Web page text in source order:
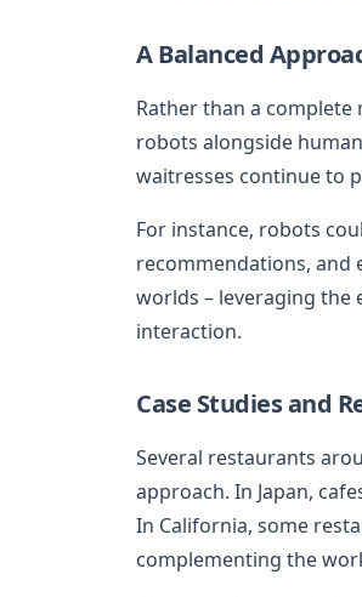
A Balanced
Rather than a
robots alongside
waitresses continue to
For instance, robots
recommendations, and
worlds – leveraging
interaction.
Case Studies and
Several restaurants
approach. In Japan,
In California, some
complementing the